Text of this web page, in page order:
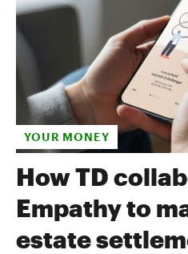
YOUR MONEY
How TD
Empathy to
estate